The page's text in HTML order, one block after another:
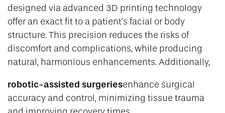
designed via advanced 3D printing technology
offer an exact fit to a patient’s facial or body
structure. This precision reduces the risks of
discomfort and complications, while producing
natural, harmonious enhancements. Additionally,
robotic-assisted surgeriesenhance surgical
accuracy and control, minimizing tissue trauma